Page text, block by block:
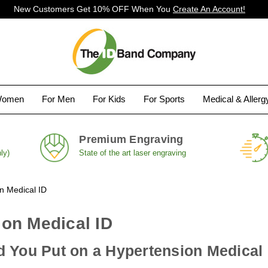
New Customers Get 10% OFF When You Create An Account!
For Men For Kids For Sports Medical &
Premium Engraving
State of the art laser engraving
Medical ID
Medical ID
You Put on a Hypertension Medical